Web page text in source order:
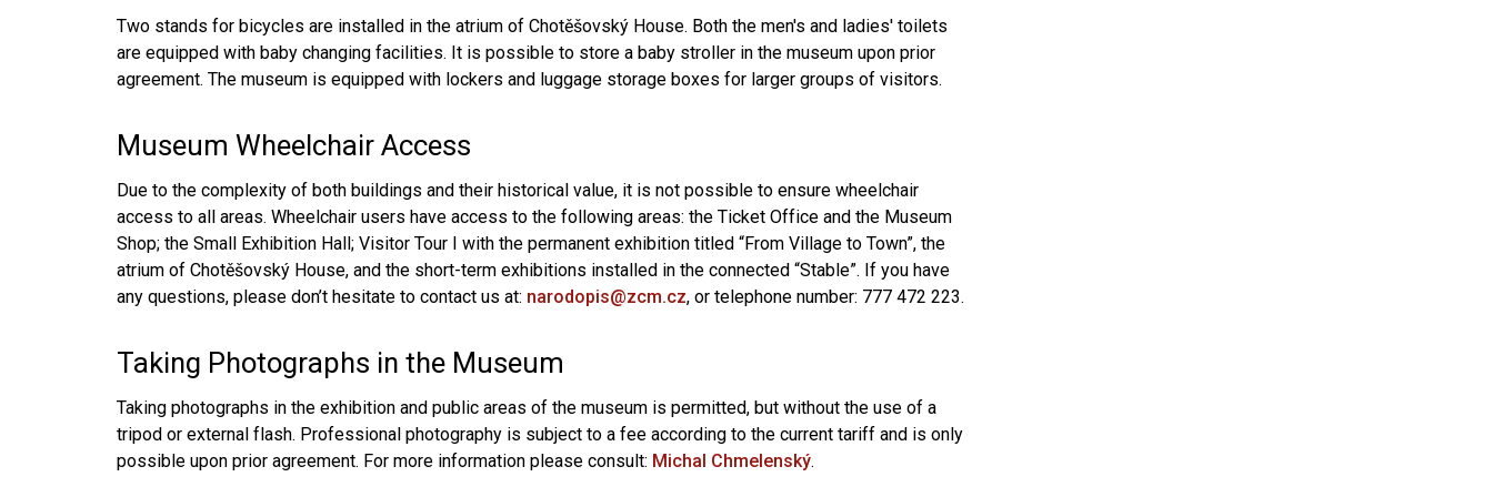
Two stands for bicycles are installed in the atrium of Chotěšovský House. Both the men's and ladies' toilets
are equipped with baby changing facilities. It is possible to store a baby stroller in the museum upon prior
agreement. The museum is equipped with lockers and luggage storage boxes for larger groups of visitors.
Museum Wheelchair Access
Due to the complexity of both buildings and their historical value, it is not possible to ensure wheelchair
access to all areas. Wheelchair users have access to the following areas: the Ticket Office and the Museum
Shop; the Small Exhibition Hall; Visitor Tour I with the permanent exhibition titled “From Village to Town”, the
atrium of Chotěšovský House, and the short-term exhibitions installed in the connected “Stable”. If you have
any questions, please don’t hesitate to contact us at: narodopis@zcm.cz, or telephone number: 777 472 223.
Taking Photographs in the Museum
Taking photographs in the exhibition and public areas of the museum is permitted, but without the use of a
tripod or external flash. Professional photography is subject to a fee according to the current tariff and is only
possible upon prior agreement. For more information please consult: Michal Chmelenský.